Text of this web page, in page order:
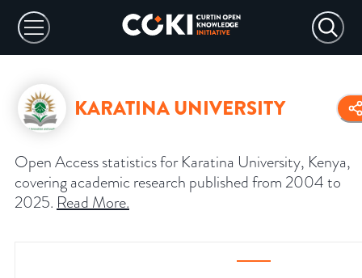
KARATINA UNIVERSITY
Open Access statistics for Karatina University, Kenya,
covering academic research published from 2004 to
2025. Read More.